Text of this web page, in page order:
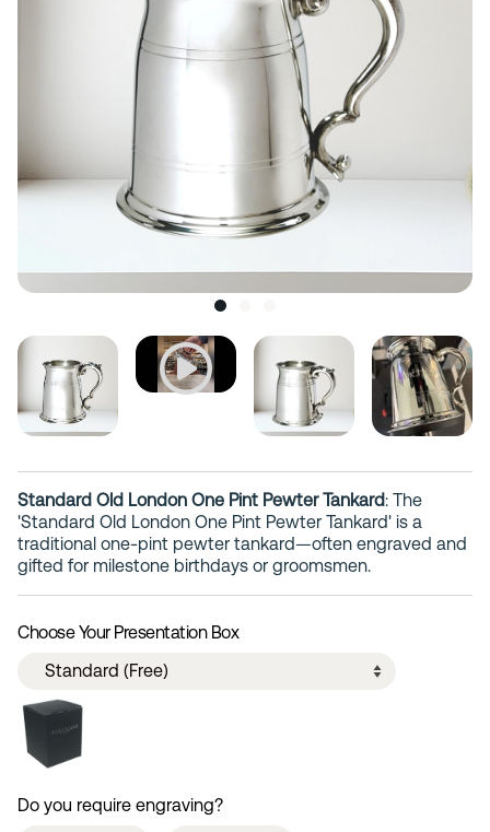
Standard Old London One Pint Pewter Tankard: The
'Standard Old London One Pint Pewter Tankard' is a
traditional one-pint pewter tankard—often engraved and
gifted for milestone birthdays or groomsmen.
Choose Your Presentation Box
Do you require engraving?